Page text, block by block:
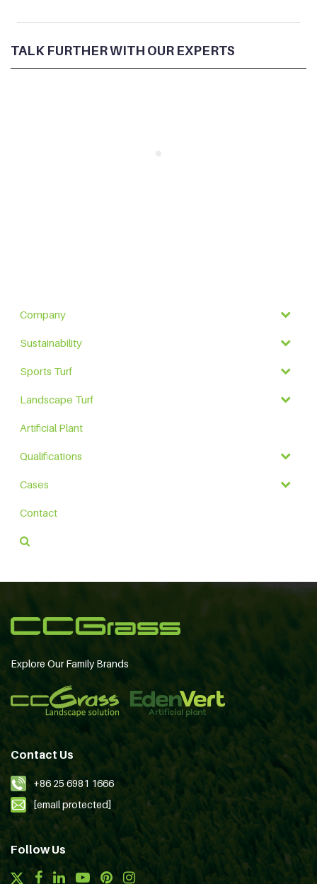
TALK FURTHER WITH OUR EXPERTS
Company
Sustainability
Sports Turf
Landscape Turf
Artificial Plant
Qualifications
Cases
Contact
Explore Our Family Brands
Contact Us
+86 25 6981 1666
[email protected]
Follow Us